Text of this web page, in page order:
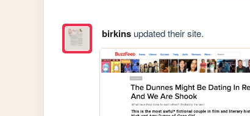
birkinsupdated their site.